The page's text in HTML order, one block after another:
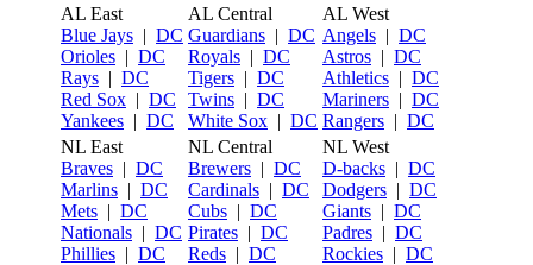
AL East
Blue Jays | DC
Orioles | DC
Rays | DC
Red Sox | DC
Yankees | DC
AL Central
Guardians | DC
Royals | DC
Tigers | DC
Twins | DC
White Sox | DC
AL West
Angels | DC
Astros | DC
Athletics | DC
Mariners | DC
Rangers | DC
NL East
Braves | DC
Marlins | DC
Mets | DC
Nationals | DC
Phillies | DC
NL Central
Brewers | DC
Cardinals | DC
Cubs | DC
Pirates | DC
Reds | DC
NL West
D-backs | DC
Dodgers | DC
Giants | DC
Padres | DC
Rockies | DC